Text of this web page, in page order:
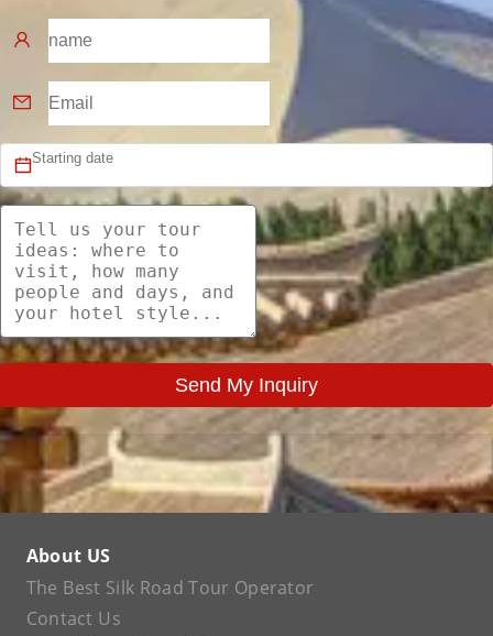
Send My Inquiry
About US
The Best Silk Road Tour Operator
Contact Us